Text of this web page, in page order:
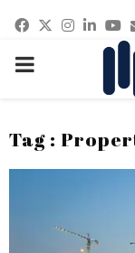
Facebook
Twitter
PRIMARY
Tag :